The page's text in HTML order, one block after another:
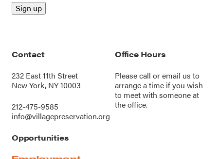
Contact
232 East 11th Street
New York, NY 10003
212-475-9585
info@villagepreservation.org
Office Hours
Please call oremail us to
arrange a time if you wish
to meet with someone at
the office.
Opportunities